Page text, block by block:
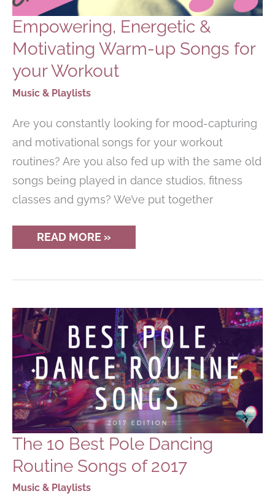
Empowering, Energetic &
Motivating Warm-up Songs for
your Workout
Music & Playlists
Are you constantly looking for mood-capturing
and motivational songs for your workout
routines? Are you also fed up with the same old
songs being played in dance studios, fitness
classes and gyms? We’ve put together
EMPOWERING,
ENERGETIC
WARM-
FOR
YOUR
WORKOUT
READ MORE »
The 10 Best Pole Dancing
Routine Songs of 2017
Music & Playlists